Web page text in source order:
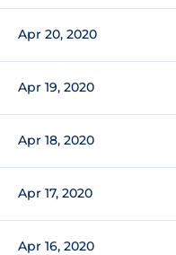
Apr 20, 2020
Apr 19, 2020
Apr 18, 2020
Apr 17, 2020
Apr 16, 2020